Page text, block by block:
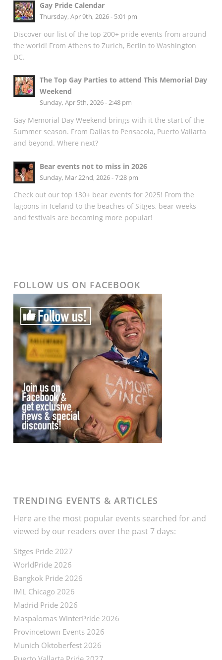
Gay Pride Calendar
Thursday, Apr 9th, 2026 - 5:01 pm
Discover our list of the top 200+ pride events from around
the world! From Athens to Zurich, Berlin to Washington
DC.
The Top Gay Parties to attend This Memorial Day
Weekend
Sunday, Apr 5th, 2026 - 2:48 pm
Gay Memorial Day Weekend brings with it the start of the
Summer season. From Dallas to Pensacola, Puerto Vallarta
and beyond. Where next?
Bear events not to miss in 2026
Sunday, Mar 22nd, 2026 - 7:28 pm
Check out our top 130+ bear events for 2025! From the
lagoons in Iceland to the beaches of Sitges, bear weeks
and festivals are becoming more popular!
FOLLOW US ON FACEBOOK
TRENDING EVENTS & ARTICLES
Here are the most popular events searched for and
viewed by our readers over the past 7 days:
Sitges Pride 2027
WorldPride 2026
Bangkok Pride 2026
IML Chicago 2026
Madrid Pride 2026
Maspalomas WinterPride 2026
Provincetown Events 2026
Munich Oktoberfest 2026